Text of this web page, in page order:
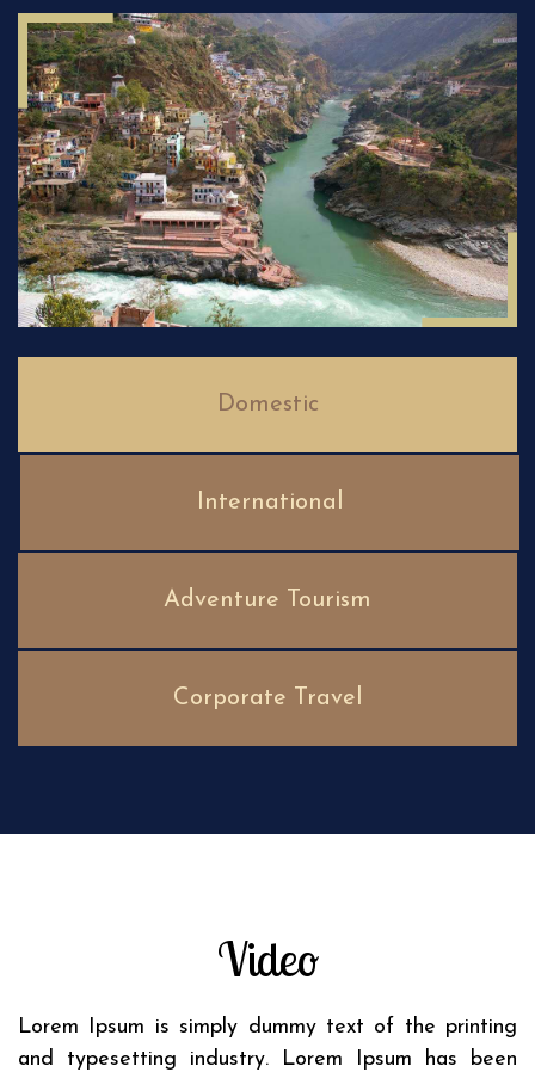
Domestic
International
Adventure Tourism
Corporate Travel
Video
Lorem Ipsum is simply dummy text of the printing
and typesetting industry. Lorem Ipsum has been